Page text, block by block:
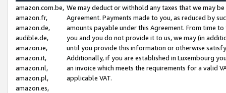
amazon.com.be,
amazon.fr,
amazon.de,
audible.de,
amazon.ie,
amazon.it,
amazon.nl,
amazon.pl,
amazon.es,
We may deduct or withhold any taxes that we may
Agreement. Payments made to you, as reduced by
amounts payable under this Agreement. From time
you and you do not provide it to us, we may (in
until you provide this information or otherwise
Additionally, if you are established in Luxembourg
an invoice which meets the requirements for a valid
applicable VAT.